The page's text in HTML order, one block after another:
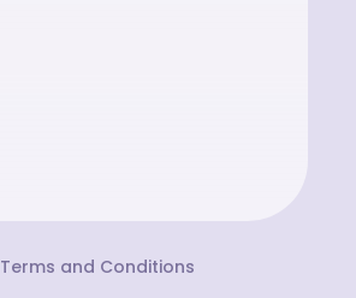
Terms and Conditions